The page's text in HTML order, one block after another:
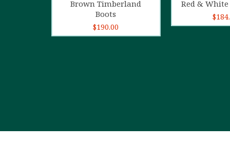
Brown Timberland
Boots
$190.00
Red &
$